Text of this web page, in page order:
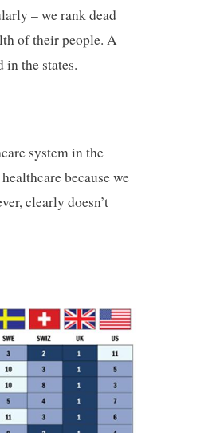
– we rank dead
of their people. A
in the states.
system in the
because we
clearly doesn’t